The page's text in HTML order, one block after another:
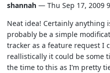
shannah — Thu Sep 17, 2009
Neat idea! Certainly anything
probably be a simple
tracker as a feature request I
reallistically it could be some
the time to this as I’m pretty